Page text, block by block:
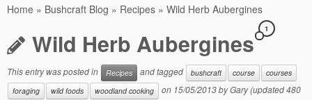
Home » Bushcraft Blog » Recipes » Wild Herb Aubergines
Wild Herb Aubergines 1
This entry was posted in Recipes and tagged bushcraft course
courses
foraging
wild foods woodland cooking on 15/05/2013byGary(updated 480